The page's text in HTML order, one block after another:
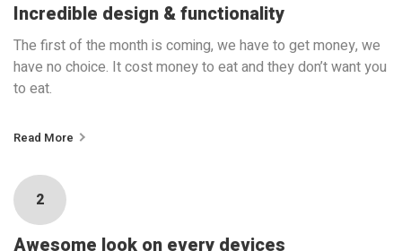
Incredible design & functionality
The first of the month is coming, we have to get money, we
have no choice. It cost money to eat and they don’t want you
to eat.
Read More
2
Awesome look on every devices